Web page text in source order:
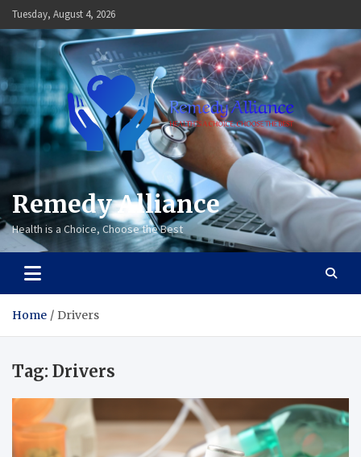
Skip
to
content
Tuesday, August 4, 2026
Remedy Alliance
Health is a Choice, Choose the Best
Home Drivers
Tag: Drivers